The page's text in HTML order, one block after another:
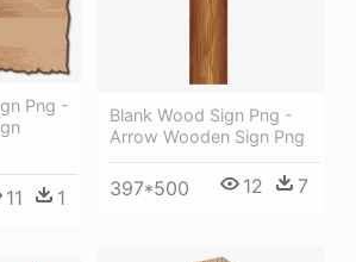
Blank Wood Sign Png -
Arrow Wooden Sign Png
397*500 12 7
Png -
11 1